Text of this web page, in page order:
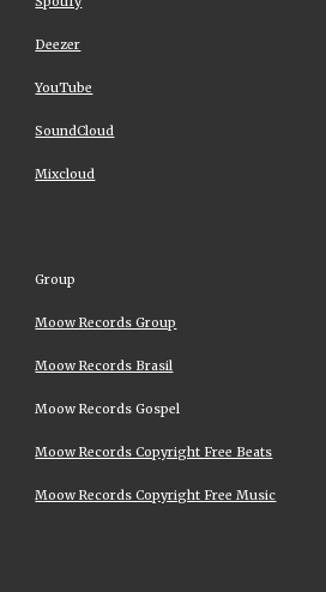
Deezer
YouTube
SoundCloud
Mixcloud
Group
Moow Records Group
Moow Records Brasil
Moow Records Gospel
Moow Records Copyright Free Beats
Moow Records Copyright Free Music